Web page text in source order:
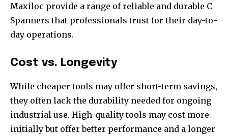
Maxiloc provide a range of reliable and durable C
Spanners that professionals trust for their day-to-
day operations.
Cost vs. Longevity
While cheaper tools may offer short-term savings,
they often lack the durability needed for ongoing
industrial use. High-quality tools may cost more
initially but offer better performance and a longer